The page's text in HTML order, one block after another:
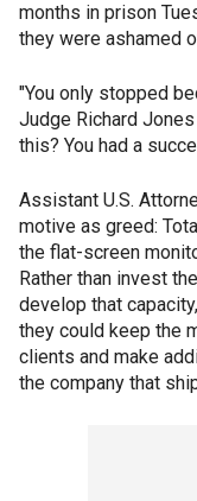
months in prison
they were ashamed
"You only stopped
Judge Richard
this? You had a
Assistant U.S.
motive as greed:
the flat-screen
Rather than invest
develop that
they could keep the
clients and make
the company that